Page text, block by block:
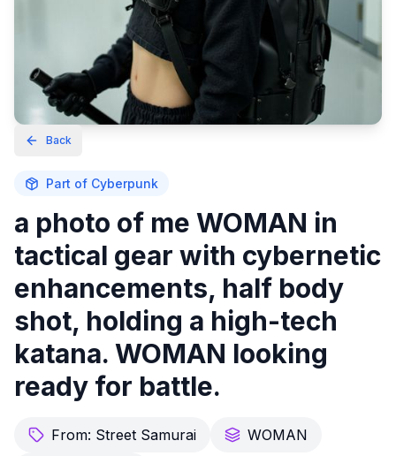
Back
Part of Cyberpunk
a photo of me WOMAN in
tactical gear with cybernetic
enhancements, half body
shot, holding a high-tech
katana. WOMAN looking
ready for battle.
From: Street Samurai
WOMAN